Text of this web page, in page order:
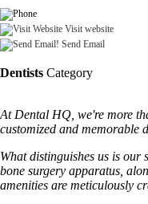
Visit website
Send Email
Dentists Category
At Dental HQ, we're more
customized and memorable
What distinguishes us is
bone surgery apparatus,
amenities are meticulously